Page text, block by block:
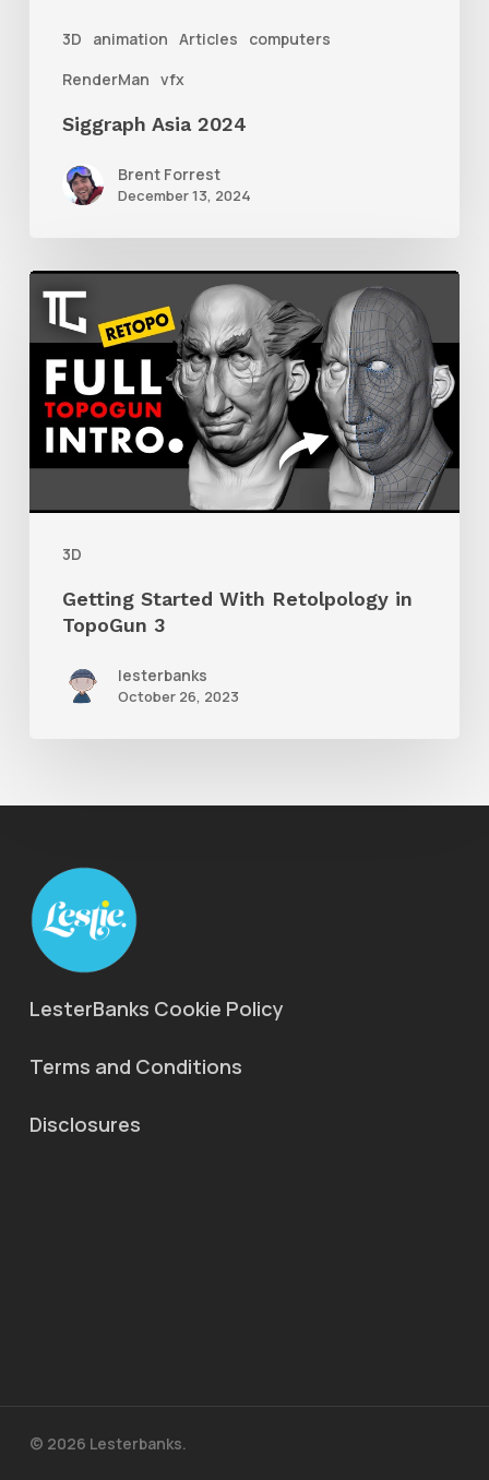
3D animation Articles
computers
RenderMan vfx
Siggraph Asia 2024
Brent Forrest
December 13, 2024
3D
Getting
Started
With
Retolpology
TopoGun
3
Getting Started With Retolpology in
TopoGun 3
lesterbanks
October 26, 2023
LesterBanks Cookie Policy
Terms and Conditions
Disclosures
© 2026 Lesterbanks.